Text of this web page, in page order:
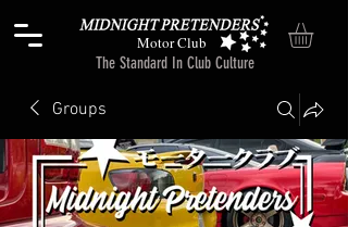
The Standard In Club Culture
Motor Club
Groups